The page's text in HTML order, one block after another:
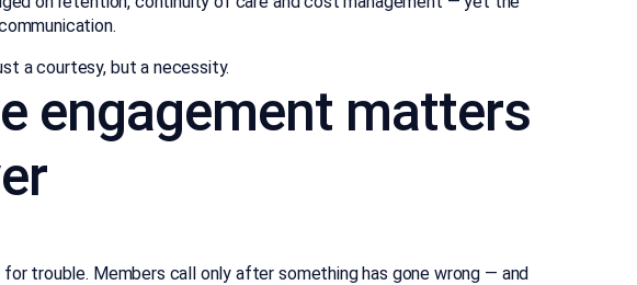
a courtesy, but a necessity.
engagement matters
trouble. Members call only after something has gone wrong — and